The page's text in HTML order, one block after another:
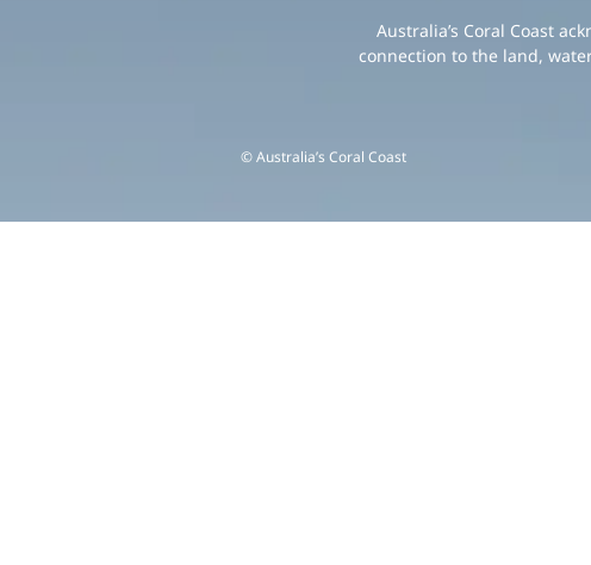
Australia’s Coral Coast
connection to the land,
© Australia’s Coral Coast